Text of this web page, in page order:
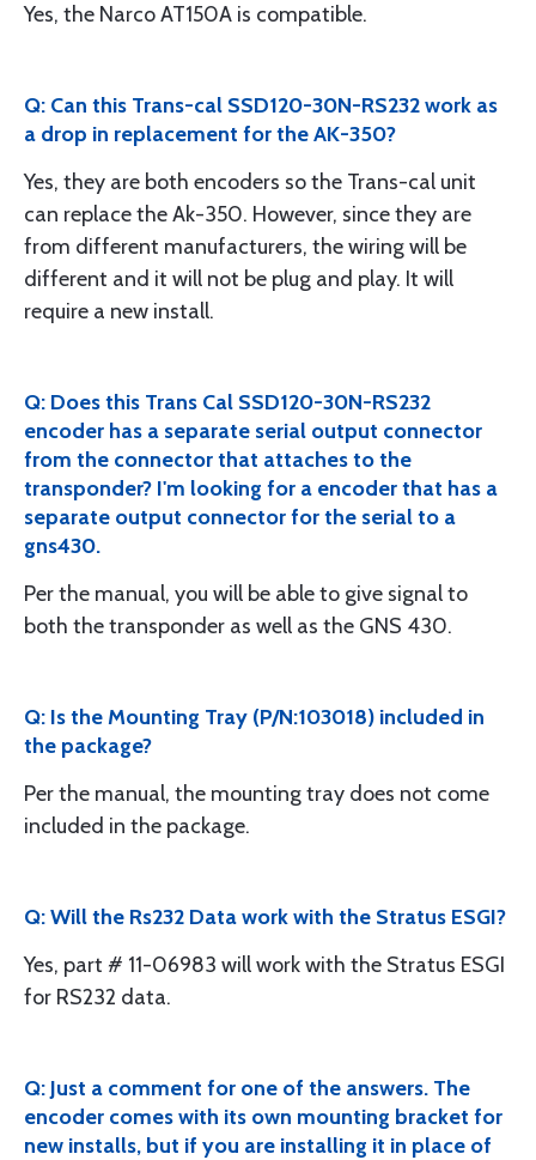
Yes, the Narco AT150A is compatible.
Q: Can this Trans-cal SSD120-30N-RS232 work as
a drop in replacement for the AK-350?
Yes, they are both encoders so the Trans-cal unit
can replace the Ak-350. However, since they are
from different manufacturers, the wiring will be
different and it will not be plug and play. It will
require a new install.
Q: Does this Trans Cal SSD120-30N-RS232
encoder has a separate serial output connector
from the connector that attaches to the
transponder? I'm looking for a encoder that has a
separate output connector for the serial to a
gns430.
Per the manual, you will be able to give signal to
both the transponder as well as the GNS 430.
Q: Is the Mounting Tray (P/N:103018) included in
the package?
Per the manual, the mounting tray does not come
included in the package.
Q: Will the Rs232 Data work with the Stratus ESGI?
Yes, part # 11-06983 will work with the Stratus ESGI
for RS232 data.
Q: Just a comment for one of the answers. The
encoder comes with its own mounting bracket for
new installs, but if you are installing it in place of